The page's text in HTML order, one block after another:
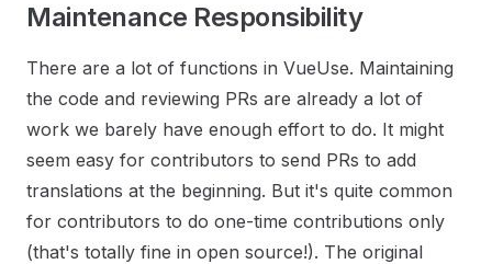
Maintenance Responsibility
There are a lot of functions in VueUse. Maintaining
the code and reviewing PRs are already a lot of
work we barely have enough effort to do. It might
seem easy for contributors to send PRs to add
translations at the beginning. But it's quite common
for contributors to do one-time contributions only
(that's totally fine in open source!). The original